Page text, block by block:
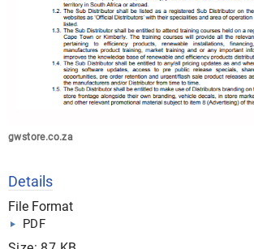
gwstore.co.za
Details
File Format
PDF